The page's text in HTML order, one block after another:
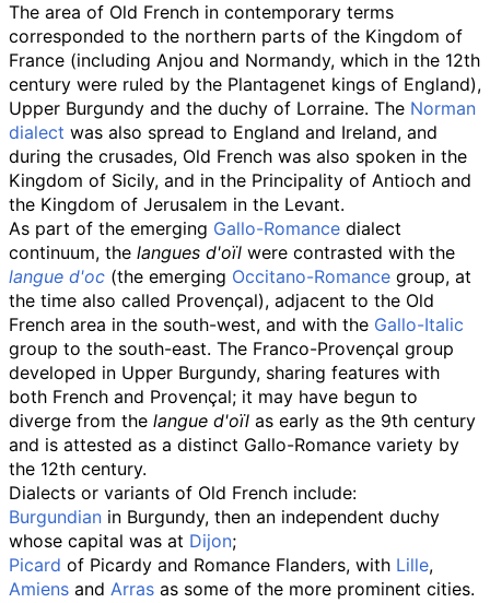
The area of Old French in contemporary terms
corresponded to the northern parts of the Kingdom of
France (including Anjou and Normandy, which in the 12th
century were ruled by the Plantagenet kings of England),
Upper Burgundy and the duchy of Lorraine. The Norman
dialect was also spread to England and Ireland, and
during the crusades, Old French was also spoken in the
Kingdom of Sicily, and in the Principality of Antioch and
the Kingdom of Jerusalem in the Levant.
As part of the emerging Gallo-Romance dialect
continuum, the langues d'oïl were contrasted with the
langue d'oc (the emerging Occitano-Romance group, at
the time also called Provençal), adjacent to the Old
French area in the south-west, and with the Gallo-Italic
group to the south-east. The Franco-Provençal group
developed in Upper Burgundy, sharing features with
both French and Provençal; it may have begun to
diverge from the langue d'oïl as early as the 9th century
and is attested as a distinct Gallo-Romance variety by
the 12th century.
Dialects or variants of Old French include:
Burgundian in Burgundy, then an independent duchy
whose capital was at Dijon;
Picard of Picardy and Romance Flanders, with Lille,
Amiens and Arras as some of the more prominent cities.